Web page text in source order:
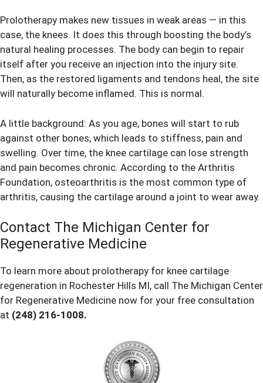
Prolotherapy makes new tissues in weak areas — in this
case, the knees. It does this through boosting the body’s
natural healing processes. The body can begin to repair
itself after you receive an injection into the injury site.
Then, as the restored ligaments and tendons heal, the site
will naturally become inflamed. This is normal.
A little background: As you age, bones will start to rub
against other bones, which leads to stiffness, pain and
swelling. Over time, the knee cartilage can lose strength
and pain becomes chronic. According to the Arthritis
Foundation, osteoarthritis is the most common type of
arthritis, causing the cartilage around a joint to wear away.
Contact The Michigan Center for
Regenerative Medicine
To learn more about prolotherapy for knee cartilage
regeneration in Rochester Hills MI, call The Michigan Center
for Regenerative Medicine now for your free consultation
at (248) 216-1008.